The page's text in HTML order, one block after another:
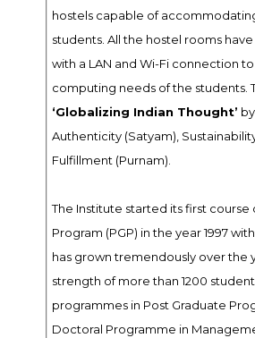
hostels capable of
students. All the hostel rooms
with a LAN and Wi-Fi connection
computing needs of the students.
‘Globalizing Indian Thought’
Authenticity (Satyam),
Fulfillment (Purnam).
The Institute started its first course
Program (PGP) in the year 1997
has grown tremendously over the
strength of more than 1200
programmes in Post Graduate
Doctoral Programme in